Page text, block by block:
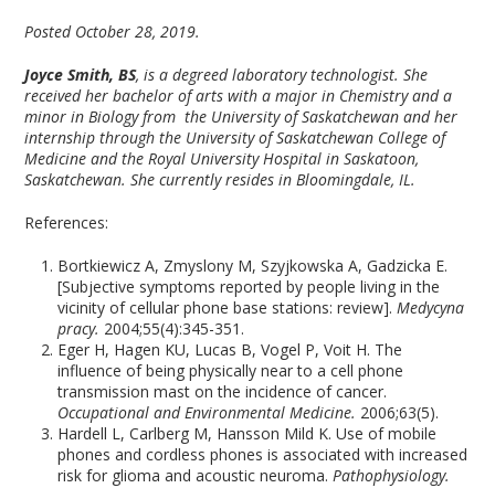
Posted October 28, 2019.
Joyce Smith, BS, is a degreed laboratory technologist. She
received her bachelor of arts with a major in Chemistry and a
minor in Biology from the University of Saskatchewan and her
internship through the University of Saskatchewan College of
Medicine and the Royal University Hospital in Saskatoon,
Saskatchewan. She currently resides in Bloomingdale, IL.
References:
Bortkiewicz A, Zmyslony M, Szyjkowska A, Gadzicka E.
[Subjective symptoms reported by people living in the
vicinity of cellular phone base stations: review].Medycyna
pracy. 2004;55(4):345-351.
Eger H, Hagen KU, Lucas B, Vogel P, Voit H. The
influence of being physically near to a cell phone
transmission mast on the incidence of cancer.
Occupational and Environmental Medicine. 2006;63(5).
Hardell L, Carlberg M, Hansson Mild K. Use of mobile
phones and cordless phones is associated with increased
risk for glioma and acoustic neuroma.Pathophysiology.